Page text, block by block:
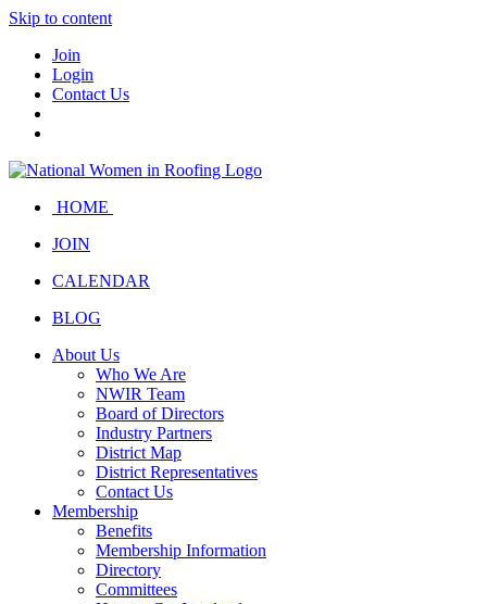
Skip to content
Join
Login
Contact Us
HOME
JOIN
CALENDAR
BLOG
About Us
Who We Are
NWIR Team
Board of Directors
Industry Partners
District Map
District Representatives
Contact Us
Membership
Benefits
Membership Information
Directory
Committees